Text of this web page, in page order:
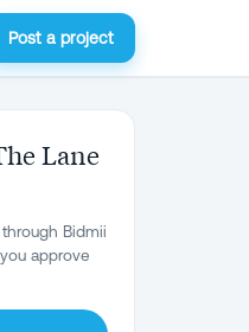
Post a project
Lane
Bidmii
approve